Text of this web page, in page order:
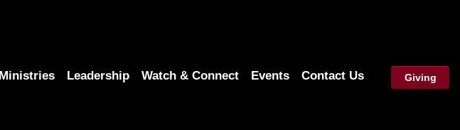
Ministries Leadership Watch & Connect Events Contact Us Giving